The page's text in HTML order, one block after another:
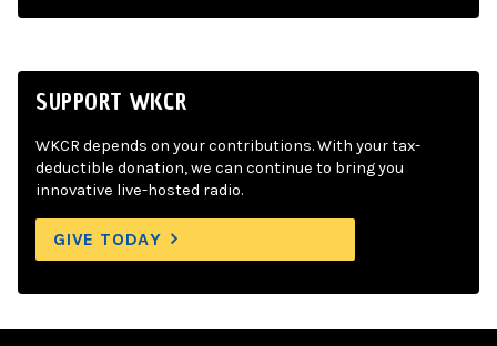
SUPPORT WKCR
WKCR depends on your contributions. With your tax-
deductible donation, we can continue to bring you
innovative live-hosted radio.
GIVE TODAY